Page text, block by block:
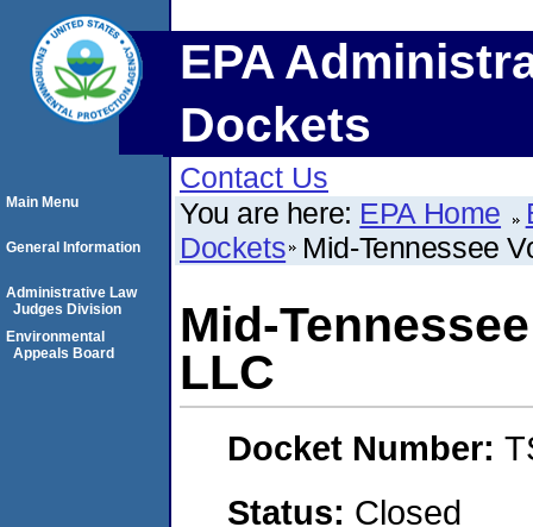
EPA
Dockets
Contact Us
You are here: EPA Home
Dockets Mid-Tennessee
Mid-
LLC
Docket Number:
Status: Closed
Main Menu
General Information
Administrative Law
Judges Division
Environmental
Appeals Board